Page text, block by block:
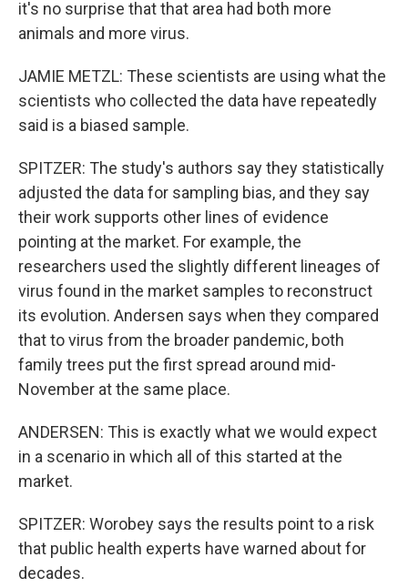
it's no surprise that that area had both more
animals and more virus.
JAMIE METZL: These scientists are using what the
scientists who collected the data have repeatedly
said is a biased sample.
SPITZER: The study's authors say they statistically
adjusted the data for sampling bias, and they say
their work supports other lines of evidence
pointing at the market. For example, the
researchers used the slightly different lineages of
virus found in the market samples to reconstruct
its evolution. Andersen says when they compared
that to virus from the broader pandemic, both
family trees put the first spread around mid-
November at the same place.
ANDERSEN: This is exactly what we would expect
in a scenario in which all of this started at the
market.
SPITZER: Worobey says the results point to a risk
that public health experts have warned about for
decades.